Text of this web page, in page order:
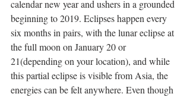
calendar new year and ushers in a grounded
beginning to 2019. Eclipses happen every
six months in pairs, with the lunar eclipse at
the full moon on January 20 or
21(depending on your location), and while
this partial eclipse is visible from Asia, the
energies can be felt anywhere. Even though